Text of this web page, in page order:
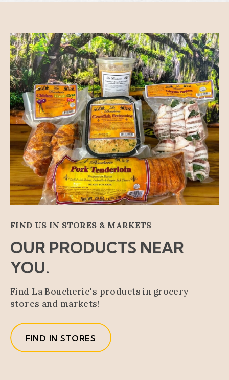
FIND US IN STORES & MARKETS
OUR PRODUCTS NEAR
YOU.
Find La Boucherie's products in grocery
stores and markets!
FIND IN STORES